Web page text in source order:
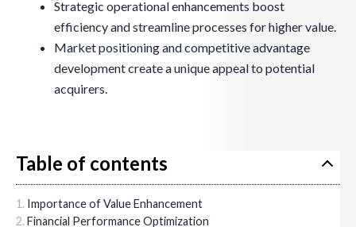
Strategic operational enhancements boost
efficiency and streamline processes for higher value.
Market positioning and competitive advantage
development create a unique appeal to potential
acquirers.
Table of contents
Importance of Value Enhancement
Financial Performance Optimization